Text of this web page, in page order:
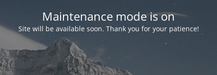
Maintenance mode is on
Site will be available soon. Thank you for your patience!